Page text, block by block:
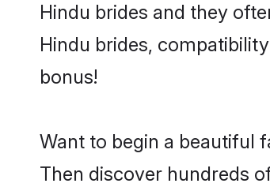
Hindu brides and they
Hindu brides,
bonus!
Want to begin a beautiful
Then discover hundreds